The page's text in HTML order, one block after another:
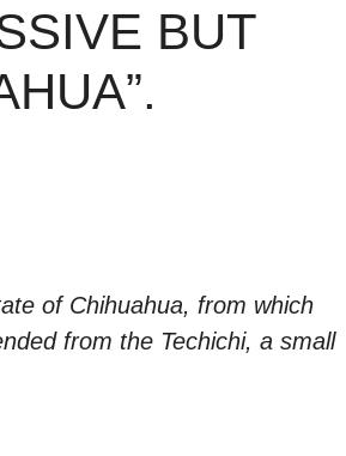
BUT
of Chihuahua, from which
from the Techichi, a small